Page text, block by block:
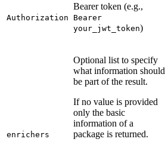
Authorization
Bearer token (e.g.,
Bearer
your_jwt_token)
enrichers
Optional list to specify
what information should
be part of the result.
If no value is provided
only the basic
information of a
package is returned.